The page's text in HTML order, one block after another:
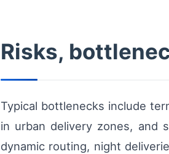
Risks,
Typical bottlenecks include
in urban delivery zones, and
dynamic routing, night